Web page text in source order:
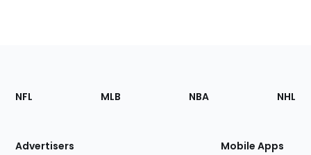
Footer
Sections
Site
NFL MLB NBA NHL
Advertisers Mobile Apps